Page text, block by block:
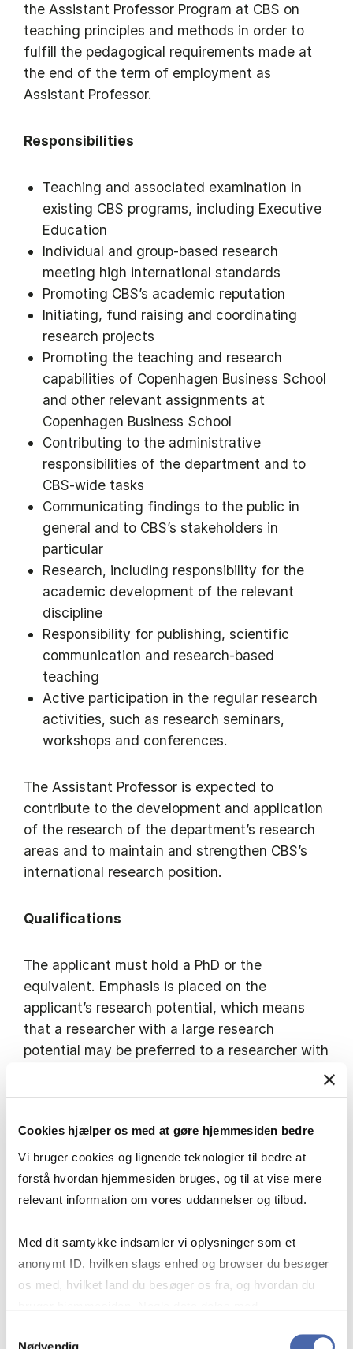
Cookies hjælper os med at gøre hjemmesiden bedre
Vi bruger cookies og lignende teknologier til bedre at
forstå hvordan hjemmesiden bruges, og til at vise mere
relevant information om vores uddannelser og tilbud.
Med dit samtykke indsamler vi oplysninger som et
anonymt ID, hvilken slags enhed og browser du besøger
os med, hvilket land du besøger os fra, og hvordan du
the Assistant Professor Program at CBS on
teaching principles and methods in order to
fulfill the pedagogical requirements made at
the end of the term of employment as
Assistant Professor.
Responsibilities
Teaching and associated examination in
existing CBS programs, including Executive
Education
Individual and group-based research
meeting high international standards
Promoting CBS’s academic reputation
Initiating, fund raising and coordinating
research projects
Promoting the teaching and research
capabilities of Copenhagen Business School
and other relevant assignments at
Copenhagen Business School
Contributing to the administrative
responsibilities of the department and to
CBS-wide tasks
Communicating findings to the public in
general and to CBS’s stakeholders in
particular
Research, including responsibility for the
academic development of the relevant
discipline
Responsibility for publishing, scientific
communication and research-based
teaching
Active participation in the regular research
activities, such as research seminars,
workshops and conferences.
The Assistant Professor is expected to
contribute to the development and application
of the research of the department’s research
areas and to maintain and strengthen CBS’s
international research position.
Qualifications
The applicant must hold a PhD or the
equivalent. Emphasis is placed on the
applicant’s research potential, which means
that a researcher with a large research
potential may be preferred to a researcher with
proficiency in English (written and
spoken). The applicant should preferably be
able to teach in Danish.
commitment to the excellence, distinctiveness
and relevance of its teaching and research
programmes. Candidates who wish to join us
an organisation of this type (highlighting, for